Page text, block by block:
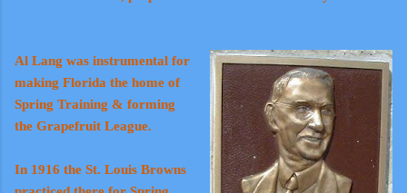
Al Lang was instrumental for
making Florida the home of
Spring Training & forming
the Grapefruit League.
In 1916 the St. Louis Browns